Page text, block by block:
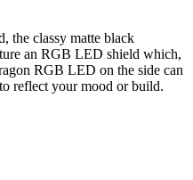
the classy matte black
an RGB LED shield which,
RGB LED on the side can
reflect your mood or build.